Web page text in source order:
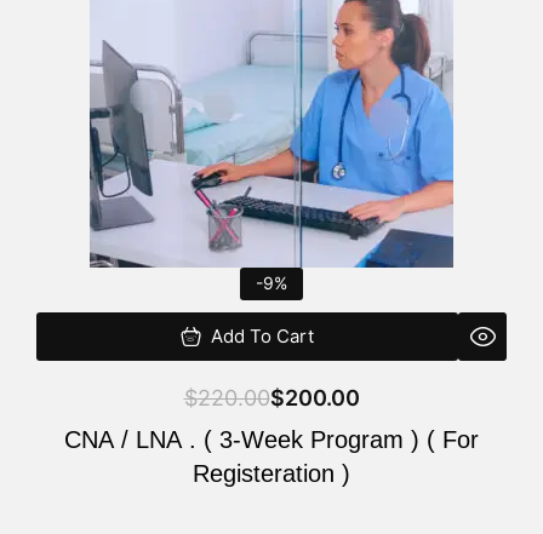
-9%
Add To Cart
$220.00$200.00
CNA / LNA . ( 3-Week Program ) ( For
Registeration )